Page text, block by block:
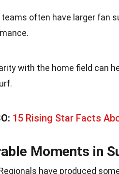
often have larger fan
with the home field can
15 Rising Star Facts
Moments in
have produced